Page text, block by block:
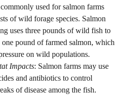
used for salmon farms
of wild forage species. Salmon
uses three pounds of wild fish to
pound of farmed salmon, which
on wild populations.
Impacts: Salmon farms may use
and antibiotics to control
of disease among the fish.